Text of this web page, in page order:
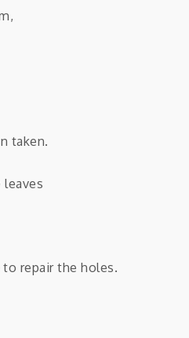
taken.
leaves
repair the holes.